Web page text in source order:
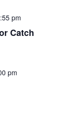
pm
Catch
pm